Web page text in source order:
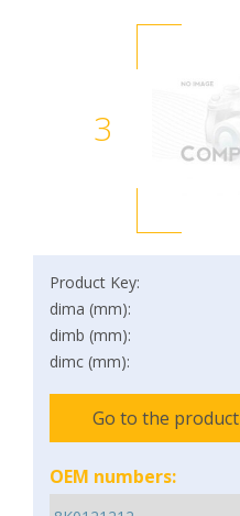
3
Product Key:
dima (mm):
dimb (mm):
dimc (mm):
Go to the product
OEM numbers: